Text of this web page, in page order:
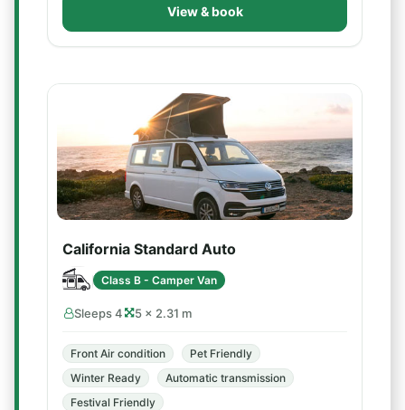
View & book
California Standard Auto
Class B - Camper Van
Sleeps 4 5 × 2.31 m
Front Air condition
Pet Friendly
Winter Ready
Automatic transmission
Festival Friendly